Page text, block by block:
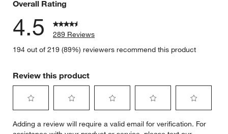
Overall Rating
4.5
289 Reviews
194 out of 219 (89%) reviewers recommend this product
Review this product
to
to
to
to
to
Adding a review will require a valid email for verification. For